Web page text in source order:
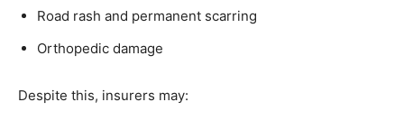
Road rash and permanent scarring
Orthopedic damage
Despite this, insurers may: